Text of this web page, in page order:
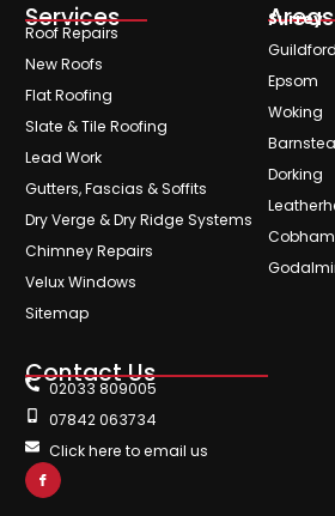
Services
Roof Repairs
New Roofs
Flat Roofing
Slate & Tile Roofing
Lead Work
Gutters, Fascias & Soffits
Dry Verge & Dry Ridge Systems
Chimney Repairs
Velux Windows
Sitemap
Areas
Surrey
Guildford
Epsom
Woking
Dorking
Cobham
Contact Us
02033 809005
07842 063734
Click here to email us